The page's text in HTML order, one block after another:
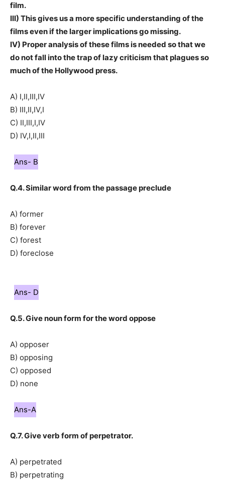
film.
III) This gives us a more specific understanding of the
films even if the larger implications go missing.
IV) Proper analysis of these films is needed so that we
do not fall into the trap of lazy criticism that plagues so
much of the Hollywood press.
A) I,II,III,IV
B) III,II,IV,I
C) II,III,I,IV
D) IV,I,II,III
Ans- B
Q.4. Similar word from the passage preclude
A) former
B) forever
C) forest
D) foreclose
Ans- D
Q.5. Give noun form for the word oppose
A) opposer
B) opposing
C) opposed
D) none
Ans-A
Q.7. Give verb form of perpetrator.
A) perpetrated
B) perpetrating